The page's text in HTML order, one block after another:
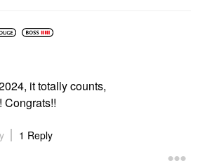
it totally counts,
Congrats!!
1 Reply